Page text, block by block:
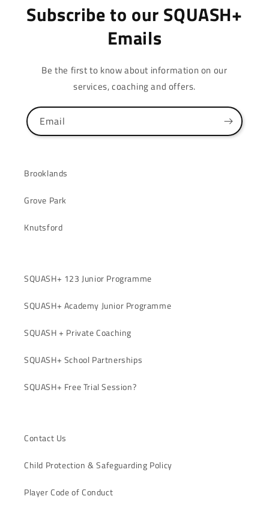
Subscribe to our SQUASH+
Emails
Be the first to know about information on our
services, coaching and offers.
Email
Brooklands
Grove Park
Knutsford
SQUASH+ 123 Junior Programme
SQUASH+ Academy Junior Programme
SQUASH + Private Coaching
SQUASH+ School Partnerships
SQUASH+ Free Trial Session?
Contact Us
Child Protection & Safeguarding Policy
Player Code of Conduct